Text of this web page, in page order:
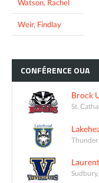
Watson, Rachel
Weir, Findlay
CONFÉRENCE OUA
Brock
St.
Thunder